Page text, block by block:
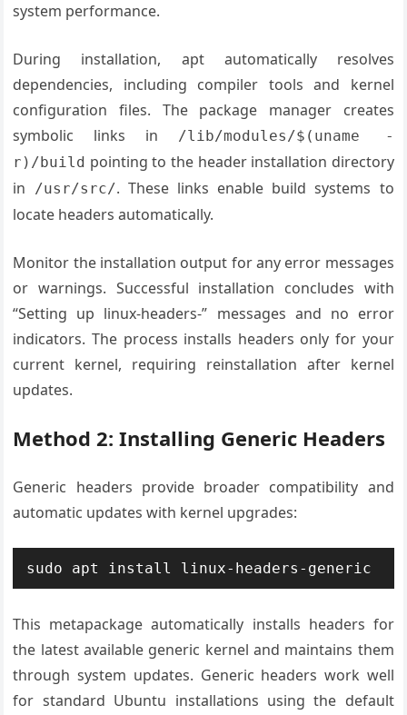
system performance.
During installation, apt automatically resolves
dependencies, including compiler tools and kernel
configuration files. The package manager creates
symbolic links in
/lib/modules/$(uname -
r)/build pointing to the header installation directory
in
/usr/src/. These links enable build systems to
locate headers automatically.
Monitor the installation output for any error messages
or warnings. Successful installation concludes with
“Setting up linux-headers-” messages and no error
indicators. The process installs headers only for your
current kernel, requiring reinstallation after kernel
updates.
Method 2: Installing Generic Headers
Generic headers provide broader compatibility and
automatic updates with kernel upgrades:
sudo apt install linux-headers-generic
This metapackage automatically installs headers for
the latest available generic kernel and maintains them
through system updates. Generic headers work well
for standard Ubuntu installations using the default